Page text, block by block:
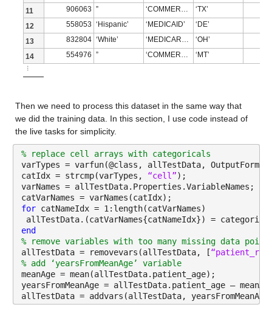
NumMissing 5
income_household_5_to_10
Properties:
Description: income_household_5_to_10
Median 2.1986
Max 11.872
NumMissing 5
income_household_10_to_15: 13173×1 double
Properties:
Description: income_household_10_to_15
Values:
| 20 | Accept | 9.3043 | 0.085948 | 8.9046 | 643 | tree |
| Iter | Eval | log(1+valLoss)| Time for training |
| | result | | & validation (sec)| validation loss |
| 21 | Best | 8.8832 | 0.080987 | 8.8832 | 2569 | tree |
| | | | | | | | KernelScale: 61.209 |
| | | | | | | | Epsilon: 256.27 |
| 23 | Accept | 9.4198 | 0.057961 | 8.8832 | 161 | svm |
| | | | | | | | KernelScale: 15.272 |
| | | | | | | | Epsilon: 197.66 |
| 24 | Accept | 9.1218 | 0.050487 | 8.8832 | 161 | tree |
| 25 | Accept | 9.3875 | 1.7749 | 8.8832 | 161 | ensemble
| | | | | | | | NumLearningCycles: 294 |
11
906063 ” ‘COMMERCIAL’
‘TX’
12
558053 ‘Hispanic’ ‘MEDICAID’
‘DE’
13
832804 ‘White’ ‘MEDICARE ADVANTAGE’
‘OH’
14
554976 ” ‘COMMERCIAL’ ‘MT’
⋮
Then we need to process this dataset in the same way that
we did the training data. In this section, I use code instead of
the live tasks for simplicity.
% replace cell arrays with categoricals
varTypes = varfun(@class, allTestData,
catIdx = strcmp(varTypes, “cell”);
varNames = allTestData.Properties.VariableNames;
catVarNames = varNames(catIdx);
for catNameIdx = 1:length(catVarNames)
allTestData.(catVarNames{catNameIdx}) =
end
% remove variables with too many missing data
allTestData = removevars(allTestData, [
% add ‘yearsFromMeanAge’ variable
meanAge = mean(allTestData.patient_age);
yearsFromMeanAge = allTestData.patient_age –
allTestData = addvars(allTestData,